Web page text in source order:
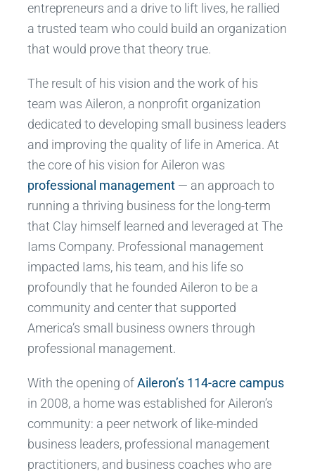
entrepreneurs and a drive to lift lives, he rallied
a trusted team who could build an organization
that would prove that theory true.
The result of his vision and the work of his
team was Aileron, a nonprofit organization
dedicated to developing small business leaders
and improving the quality of life in America. At
the core of his vision for Aileron was
professional management— an approach to
running a thriving business for the long-term
that Clay himself learned and leveraged at The
Iams Company. Professional management
impacted Iams, his team, and his life so
profoundly that he founded Aileron to be a
community and center that supported
America’s small business owners through
professional management.
With the opening ofAileron’s 114-acre campus
in 2008, a home was established for Aileron’s
community: a peer network of like-minded
business leaders, professional management
practitioners, and business coaches who are